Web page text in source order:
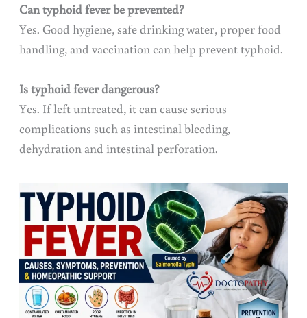
Can typhoid fever be prevented?
Yes. Good hygiene, safe drinking water, proper food
handling, and vaccination can help prevent typhoid.
Is typhoid fever dangerous?
Yes. If left untreated, it can cause serious
complications such as intestinal bleeding,
dehydration and intestinal perforation.